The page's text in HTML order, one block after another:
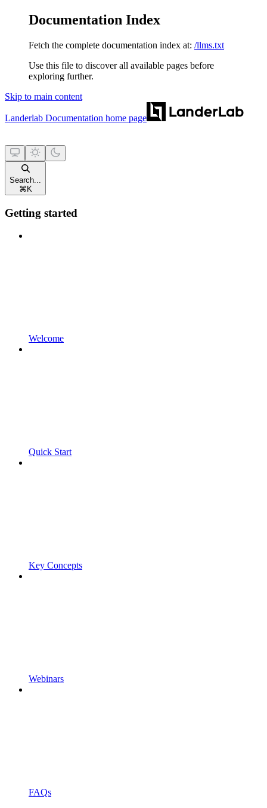
Documentation Index
Fetch the complete documentation index at: /llms.txt
Use this file to discover all available pages before
exploring further.
Skip to main content
Landerlab Documentation home page
Search...
⌘ K
Getting started
Welcome
Quick Start
Key Concepts
Webinars
FAQs